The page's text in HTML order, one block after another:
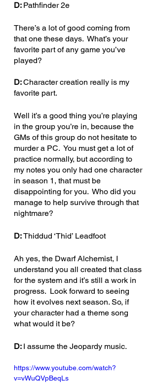
D: Pathfinder 2e
There’s a lot of good coming from
that one these days.  What’s your
favorite part of any game you’ve
played?
D: Character creation really is my
favorite part.
Well it’s a good thing you’re playing
in the group you’re in, because the
GMs of this group do not hesitate to
murder a PC.  You must get a lot of
practice normally, but according to
my notes you only had one character
in season 1, that must be
disappointing for you.  Who did you
manage to help survive through that
nightmare?
D: Thiddud ‘Thid’ Leadfoot
Ah yes, the Dwarf Alchemist, I
understand you all created that class
for the system and it’s still a work in
progress.  Look forward to seeing
how it evolves next season. So, if
your character had a theme song
what would it be?
D: I assume the Jeopardy music.
https://www.youtube.com/watch?
v=vWuQVpBeqLs